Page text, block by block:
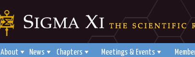
About News Chapters Meetings & Events